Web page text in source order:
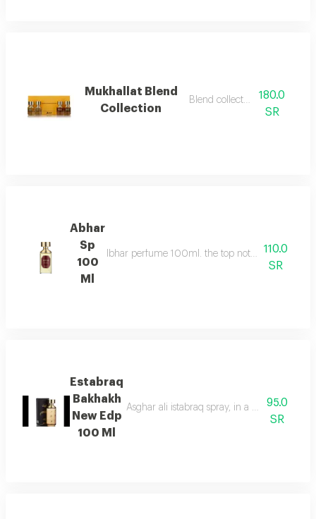
Mukhallat Blend
Collection
Blend collection mix
180.0
SR
Abhar
Sp
100
Ml
Ibhar perfume 100ml. the top notes consist of
110.0
SR
Estabraq
Bakhakh
New Edp
100 Ml
Asghar ali istabraq spray, in a new round
95.0
SR